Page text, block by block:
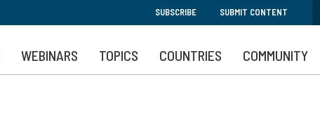
to
main
content
SUBSCRIBE SUBMIT CONTENT
WEBINARS TOPICS COUNTRIES COMMUNITY